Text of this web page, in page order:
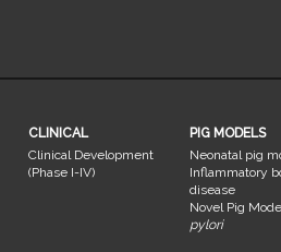
CLINICAL
Clinical Development
(Phase I-IV)
PIG MODELS
Neonatal pig
Inflammatory
disease
Novel Pig
pylori